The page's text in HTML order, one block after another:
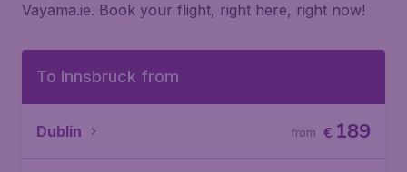
Vayama.ie. Book your flight, right here, right now!
To Innsbruck from
Dublin € 189
from